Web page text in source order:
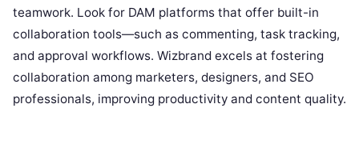
teamwork. Look for DAM platforms that offer built-in
collaboration tools—such as commenting, task tracking,
and approval workflows. Wizbrand excels at fostering
collaboration among marketers, designers, and SEO
professionals, improving productivity and content quality.